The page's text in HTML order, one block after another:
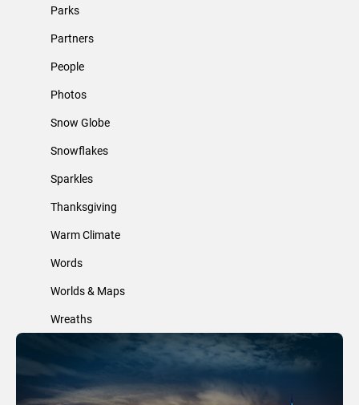
Parks
Partners
People
Photos
Snow Globe
Snowflakes
Sparkles
Thanksgiving
Warm Climate
Words
Worlds & Maps
Wreaths